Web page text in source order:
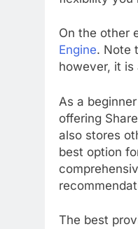
On the other
Engine. Note
however, it is
As a
offering
also stores
best option
The best